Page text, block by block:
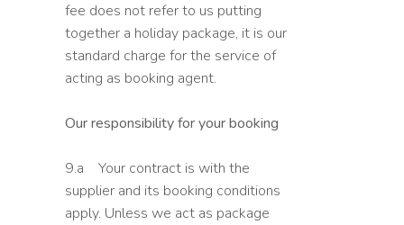
fee does not refer to us putting
together a holiday package, it is our
standard charge for the service of
acting as booking agent.
Our responsibility for your booking
9.a Your contract is with the
supplier and its booking conditions
apply. Unless we act as package